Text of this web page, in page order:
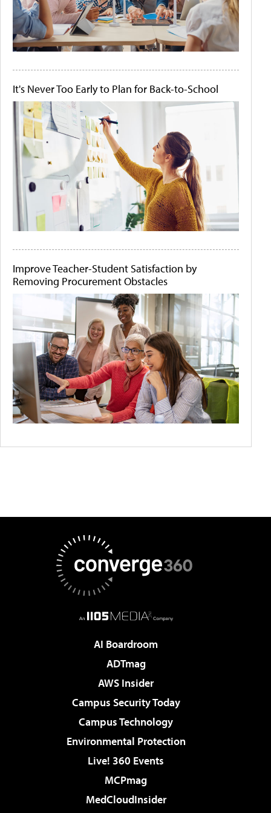
It's Never Too Early to Plan for Back-to-School
Improve Teacher-Student Satisfaction by
Removing Procurement Obstacles
AI Boardroom
ADTmag
AWS Insider
Campus Security Today
Campus Technology
Environmental Protection
Live! 360 Events
MCPmag
MedCloudInsider